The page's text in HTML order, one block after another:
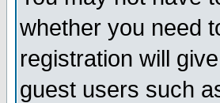
whether you need
registration will
guest users such